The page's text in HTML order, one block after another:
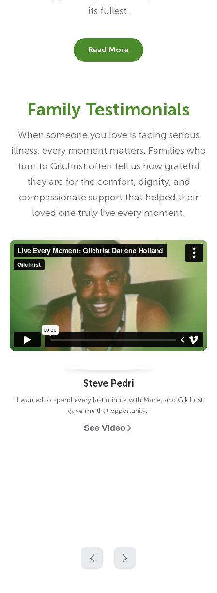
its fullest.
Read More
Family Testimonials
When someone you love is facing serious
illness, every moment matters. Families who
turn to Gilchrist often tell us how grateful
they are for the comfort, dignity, and
compassionate support that helped their
loved one truly live every moment.
Steve Pedri
"I wanted to spend every last minute with Marie, and Gilchrist
gave me that opportunity."
See Video